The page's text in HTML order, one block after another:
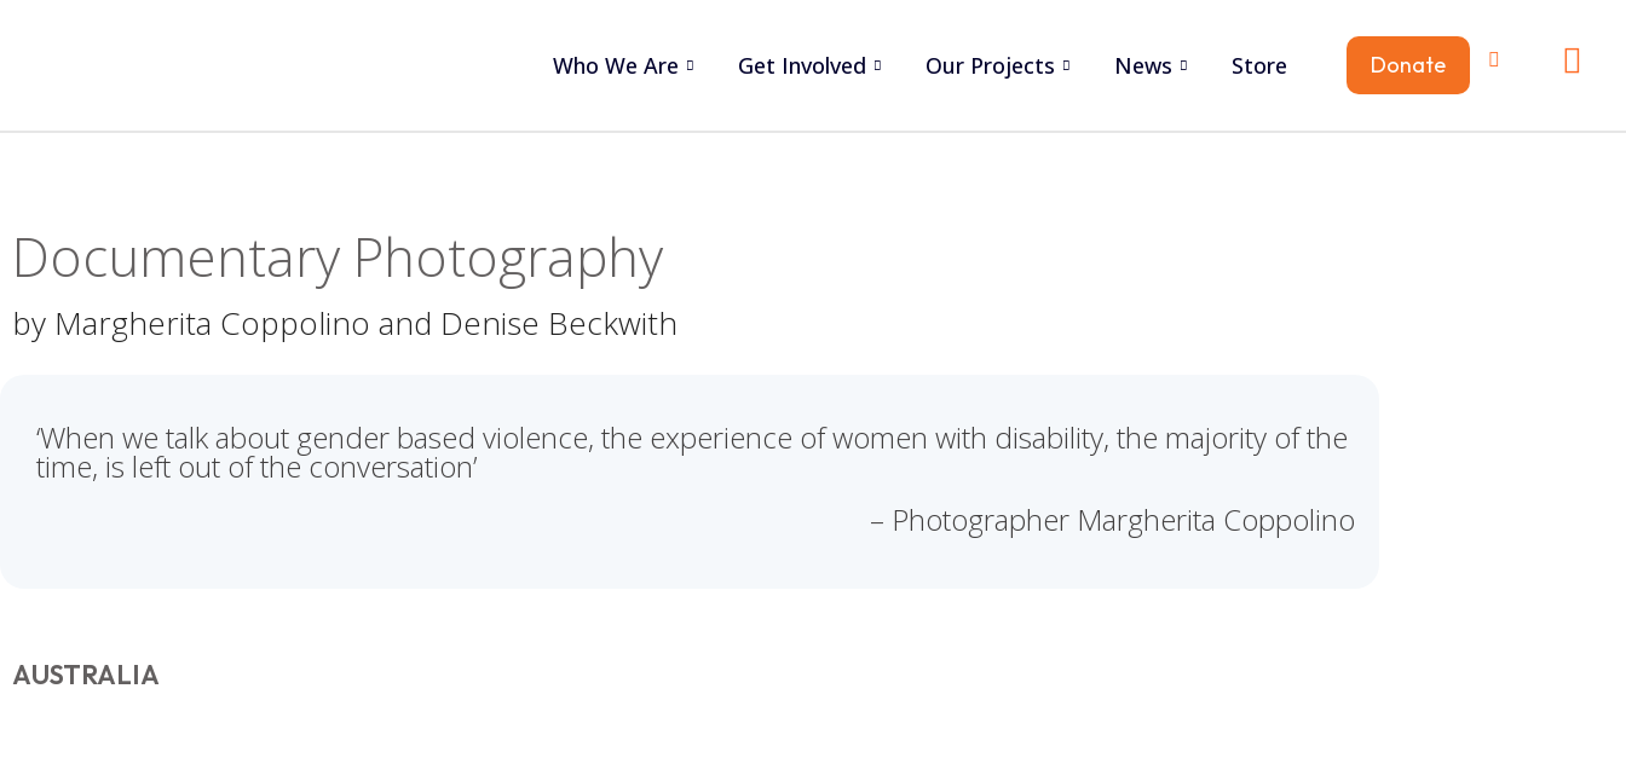
Who We Are Get Involved Our Projects News Store Donate
Documentary Photography
by Margherita Coppolino and Denise Beckwith
‘When we talk about gender based violence, the experience of women with disability, the majority of the
time, is left out of the conversation’
– Photographer Margherita Coppolino
AUSTRALIA